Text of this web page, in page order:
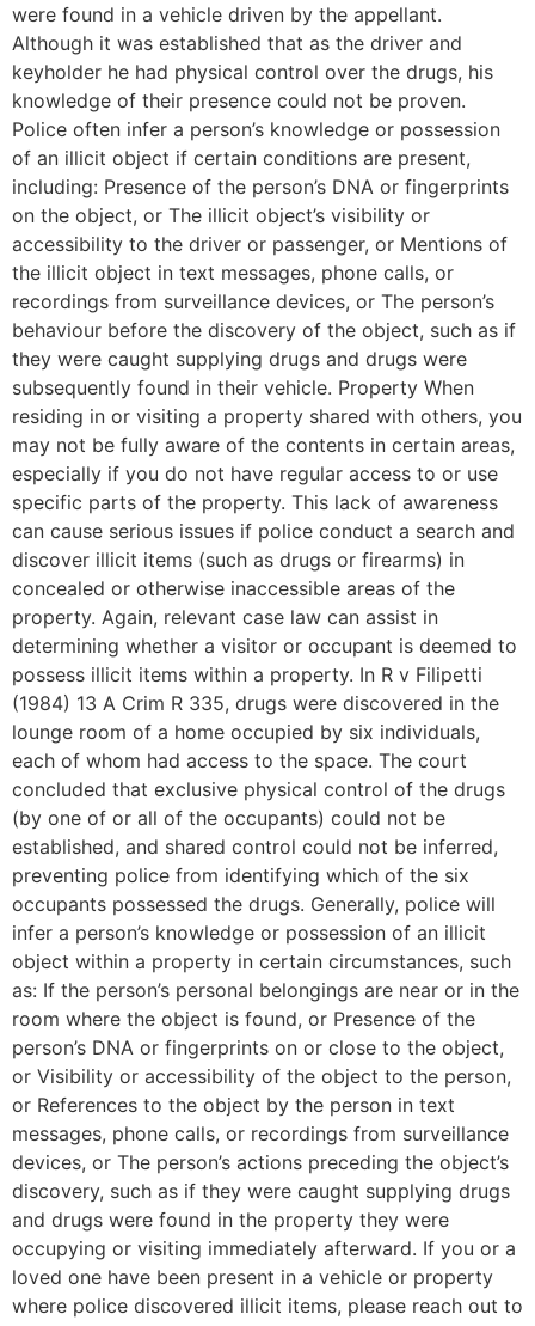
were found in a vehicle driven by the appellant.
Although it was established that as the driver and
keyholder he had physical control over the drugs, his
knowledge of their presence could not be proven.
Police often infer a person’s knowledge or possession
of an illicit object if certain conditions are present,
including: Presence of the person’s DNA or fingerprints
on the object, or The illicit object’s visibility or
accessibility to the driver or passenger, or Mentions of
the illicit object in text messages, phone calls, or
recordings from surveillance devices, or The person’s
behaviour before the discovery of the object, such as if
they were caught supplying drugs and drugs were
subsequently found in their vehicle. Property When
residing in or visiting a property shared with others, you
may not be fully aware of the contents in certain areas,
especially if you do not have regular access to or use
specific parts of the property. This lack of awareness
can cause serious issues if police conduct a search and
discover illicit items (such as drugs or firearms) in
concealed or otherwise inaccessible areas of the
property. Again, relevant case law can assist in
determining whether a visitor or occupant is deemed to
possess illicit items within a property. In R v Filipetti
(1984) 13 A Crim R 335, drugs were discovered in the
lounge room of a home occupied by six individuals,
each of whom had access to the space. The court
concluded that exclusive physical control of the drugs
(by one of or all of the occupants) could not be
established, and shared control could not be inferred,
preventing police from identifying which of the six
occupants possessed the drugs. Generally, police will
infer a person’s knowledge or possession of an illicit
object within a property in certain circumstances, such
as: If the person’s personal belongings are near or in the
room where the object is found, or Presence of the
person’s DNA or fingerprints on or close to the object,
or Visibility or accessibility of the object to the person,
or References to the object by the person in text
messages, phone calls, or recordings from surveillance
devices, or The person’s actions preceding the object’s
discovery, such as if they were caught supplying drugs
and drugs were found in the property they were
occupying or visiting immediately afterward. If you or a
loved one have been present in a vehicle or property
where police discovered illicit items, please reach out to